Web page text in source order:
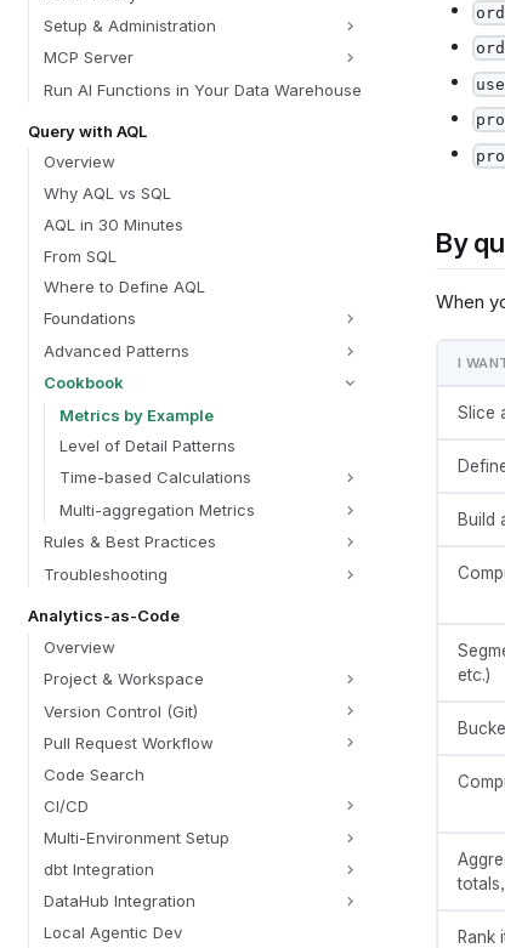
Setup & Administration
MCP Server
Run AI Functions in Your Data Warehouse
Query with AQL
Overview
Why AQL vs SQL
AQL in 30 Minutes
From SQL
Where to Define AQL
Foundations
Advanced Patterns
Cookbook
Metrics by Example
Level of Detail Patterns
Time-based Calculations
Multi-aggregation Metrics
Rules & Best Practices
Troubleshooting
Analytics-as-Code
Overview
Project & Workspace
Version Control (Git)
Pull Request Workflow
Code Search
CI/CD
Multi-Environment Setup
dbt Integration
DataHub Integration
Local Agentic Dev
By
When
I
Slice
Build
etc.)
Rank